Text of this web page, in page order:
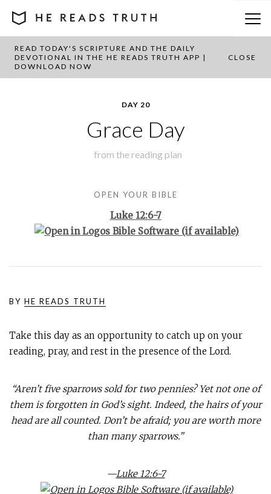
READ TODAY'S SCRIPTURE AND THE DAILY
DEVOTIONAL IN THE HE READS TRUTH APP |
DOWNLOAD NOW
CLOSE
BACK TO PLAN OVERVIEW
DAY 20
Grace Day
from the reading plan
OPEN YOUR BIBLE
Luke 12:6-7
BY HE READS TRUTH
Take this day as an opportunity to catch up on your
reading, pray, and rest in the presence of the Lord.
“Aren’t five sparrows sold for two pennies? Yet not one of
them is forgotten in God’s sight. Indeed, the hairs of your
head are all counted. Don’t be afraid; you are worth more
than many sparrows.”
—Luke 12:6-7